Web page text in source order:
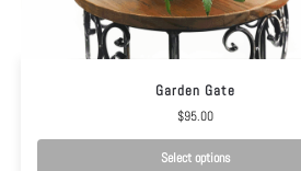
Garden Gate
$95.00
Select options